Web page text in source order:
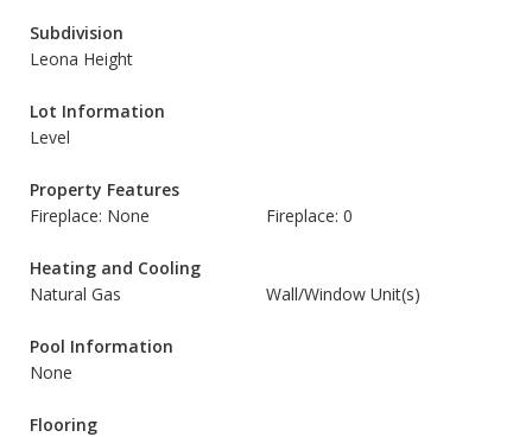
Subdivision
Leona Height
Lot Information
Level
Property Features
Fireplace: None
Fireplace: 0
Heating and Cooling
Natural Gas
Wall/Window Unit(s)
Pool Information
None
Flooring